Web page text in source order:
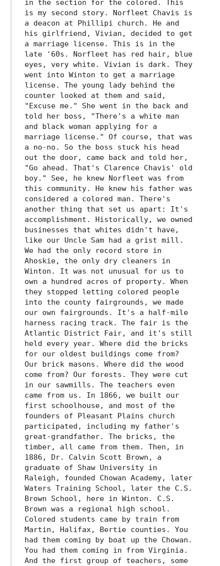
in the section for the colored. This
is my second story. Norfleet Chavis is
a deacon at Phillipi church. He and
his girlfriend, Vivian, decided to get
a marriage license. This is in the
late '60s. Norfleet has red hair, blue
eyes, very white. Vivian is dark. They
went into Winton to get a marriage
license. The young lady behind the
counter looked at them and said,
"Excuse me." She went in the back and
told her boss, "There's a white man
and black woman applying for a
marriage license." Of course, that was
a no-no. So the boss stuck his head
out the door, came back and told her,
"Go ahead. That's Clarence Chavis' old
boy." See, he knew Norfleet was from
this community. He knew his father was
considered a colored man. There's
another thing that set us apart: It's
accomplishment. Historically, we owned
businesses that whites didn't have,
like our Uncle Sam had a grist mill.
We had the only record store in
Ahoskie, the only dry cleaners in
Winton. It was not unusual for us to
own a hundred acres of property. When
they stopped letting colored people
into the county fairgrounds, we made
our own fairgrounds. It's a half-mile
harness racing track. The fair is the
Atlantic District Fair, and it's still
held every year. Where did the bricks
for our oldest buildings come from?
Our brick masons. Where did the wood
come from? Our forests. They were cut
in our sawmills. The teachers even
came from us. In 1866, we built our
first schoolhouse, and most of the
founders of Pleasant Plains church
participated, including my father's
great-grandfather. The bricks, the
timber, all came from them. Then, in
1886, Dr. Calvin Scott Brown, a
graduate of Shaw University in
Raleigh, founded Chowan Academy, later
Waters Training School, later the C.S.
Brown School, here in Winton. C.S.
Brown was a regional high school.
Colored students came by train from
Martin, Halifax, Bertie counties. You
had them coming by boat up the Chowan.
You had them coming in from Virginia.
And the first group of teachers, some